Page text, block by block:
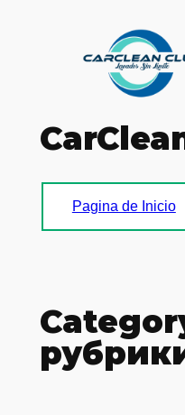
Pagina de Inicio